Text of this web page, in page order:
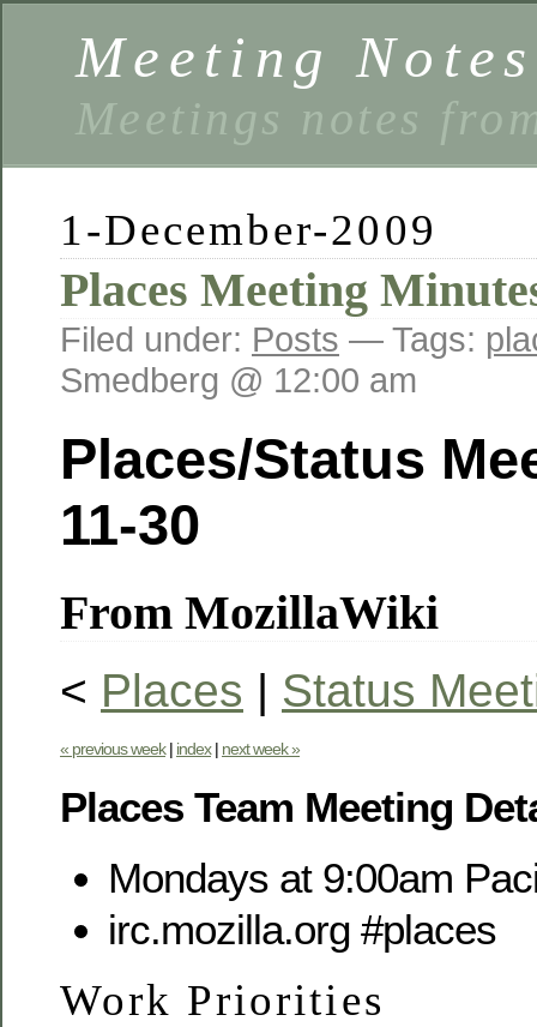
Meeting Notes
Meetings notes
1-December-2009
Places Meeting
Filed under: Posts — Tags:
Smedberg @ 12:00 am
Places/Status
11-30
From MozillaWiki
< Places | Status
« previous week| index| next week »
Places Team Meeting
Mondays at 9:00am
irc.mozilla.org #places
Work Priorities